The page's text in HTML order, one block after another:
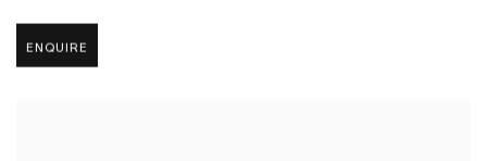
ENQUIRE